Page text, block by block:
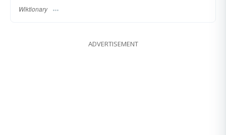
Wiktionary
ADVERTISEMENT